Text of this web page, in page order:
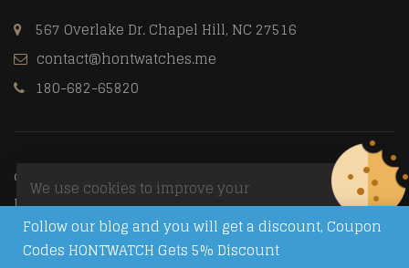
567 Overlake Dr. Chapel Hill, NC 27516
contact@hontwatches.me
180-682-65820
© Copyright 2026Trusted Replica Watch Sites
All Rights
Reserved.
We use cookies to improve your
experience on our website. By browsing
this website, you agree to our use of
cookies.
Follow our blog and you will get a discount, Coupon
Codes HONTWATCH Gets 5% Discount